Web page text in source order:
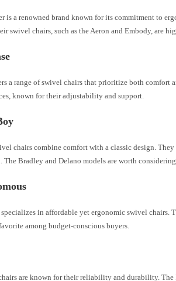
is a renowned brand known for its commitment to
swivel chairs, such as the Aeron and Embody, are
a range of swivel chairs that prioritize both comfort
known for their adjustability and support.
chairs combine comfort with a classic design.
The Bradley and Delano models are worth considering.
in affordable yet ergonomic swivel chairs.
among budget-conscious buyers.
are known for their reliability and durability.